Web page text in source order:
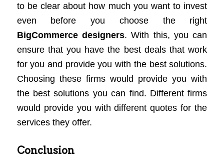
to be clear about how much you want to invest
even before you choose the right
BigCommerce designers. With this, you can
ensure that you have the best deals that work
for you and provide you with the best solutions.
Choosing these firms would provide you with
the best solutions you can find. Different firms
would provide you with different quotes for the
services they offer.
Conclusion